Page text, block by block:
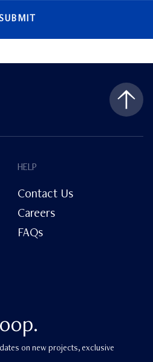
on new projects, exclusive
HELP
Contact Us
Careers
FAQs